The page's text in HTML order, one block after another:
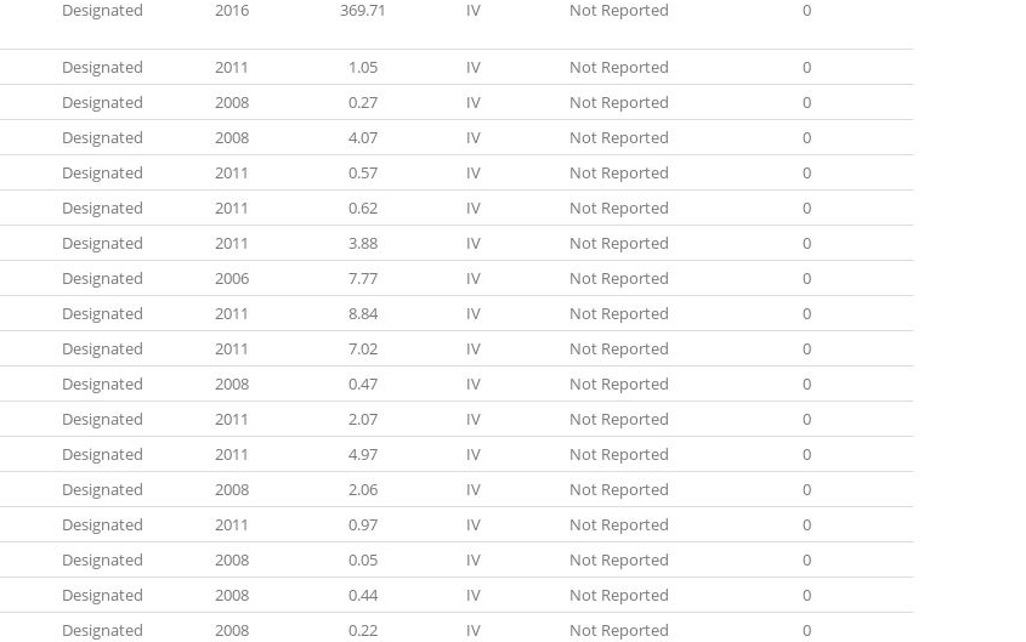
Designated 2016 369.71 IV Not Reported 0
Designated 2011 1.05 IV Not Reported
0
Designated 2008 0.27 IV Not Reported
0
Designated 2008 4.07 IV Not Reported
0
Designated 2011 0.57 IV Not Reported
0
Designated 2011 0.62 IV Not Reported
0
Designated 2011 3.88 IV Not Reported
0
Designated 2006 7.77 IV Not Reported
0
Designated 2011 8.84 IV Not Reported
0
Designated 2011 7.02 IV Not Reported
0
Designated 2008 0.47 IV Not Reported
0
Designated 2011 2.07 IV Not Reported
0
Designated 2011 4.97 IV Not Reported
0
Designated 2008 2.06 IV Not Reported
0
Designated 2011 0.97 IV Not Reported
0
Designated 2008 0.05 IV Not Reported
0
Designated 2008 0.44 IV Not Reported
0
Designated 2008 0.22 IV Not Reported
0